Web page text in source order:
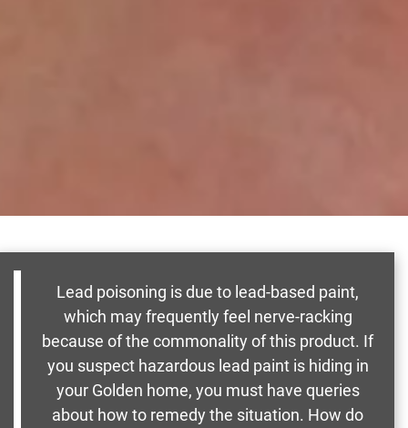
Lead poisoning is due to lead-based paint,
which may frequently feel nerve-racking
because of the commonality of this product. If
you suspect hazardous lead paint is hiding in
your Golden home, you must have queries
about how to remedy the situation. How do